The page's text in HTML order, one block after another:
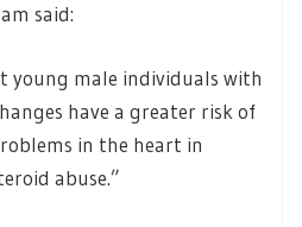
said:
young male individuals with
have a greater risk of
in the heart in
abuse.”